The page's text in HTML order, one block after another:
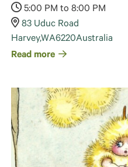
5:00 PM to 8:00 PM
83 Uduc Road
Harvey,WA6220Australia
Read more